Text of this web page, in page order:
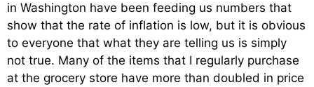
in Washington have been feeding us numbers that
show that the rate of inflation is low, but it is obvious
to everyone that what they are telling us is simply
not true. Many of the items that I regularly purchase
at the grocery store have more than doubled in price